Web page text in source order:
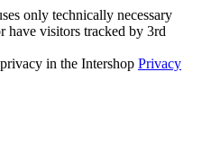
only technically necessary
have visitors tracked by 3rd
in the Intershop Privacy